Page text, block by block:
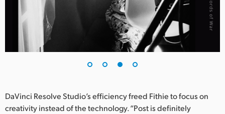
DaVinci Resolve Studio’s efficiency freed Fithie to focus on
creativity instead of the technology. “Post is definitely